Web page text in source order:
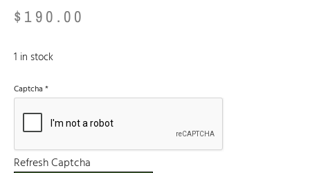
$ 190.00
1 in stock
Captcha *
Refresh Captcha